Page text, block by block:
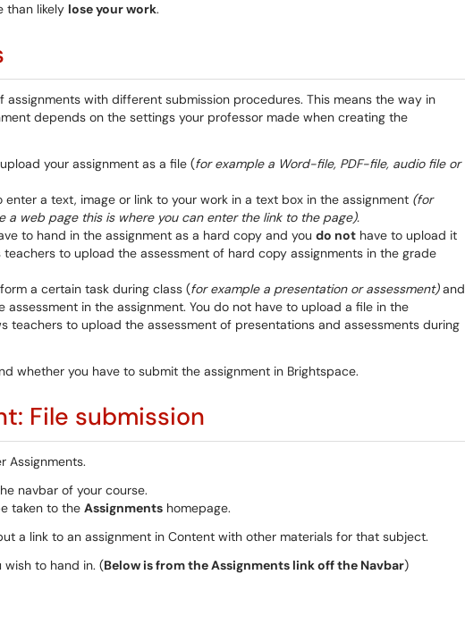
than likely lose your work.
with different submission procedures. This means the way in
depends on the settings your professor made when creating the
your assignment as a file (for example a Word-file, PDF-file, audio file or
enter a text, image or link to your work in a text box in the assignment (for
a web page this is where you can enter the link to the page).
to hand in the assignment as a hard copy and you do not have to upload it
teachers to upload the assessment of hard copy assignments in the grade
a certain task during class (for example a presentation or assessment)and
in the assignment. You do not have to upload a file in the
teachers to upload the assessment of presentations and assessments during
whether you have to submit the assignment in Brightspace.
File submission
Assignments.
navbar of your course.
taken to the Assignments homepage.
a link to an assignment in Content with other materials for that subject.
to hand in. (Below is from the Assignments link off the Navbar)